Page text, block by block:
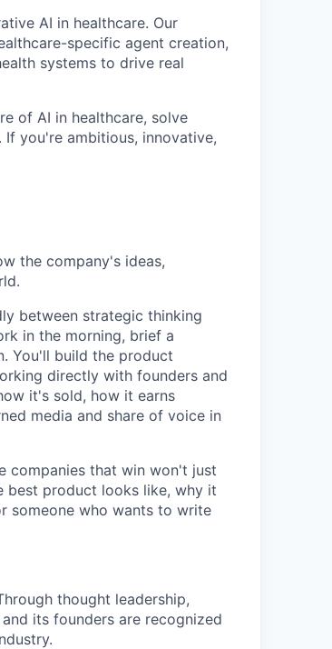
AI in healthcare. Our
specific agent creation,
systems to drive real
of AI in healthcare, solve
you're ambitious, innovative,
the company's ideas,
between strategic thinking
in the morning, brief a
You'll build the product
directly with founders and
it's sold, how it earns
media and share of voice in
companies that win won't just
best product looks like, why it
someone who wants to write
thought leadership,
its founders are recognized